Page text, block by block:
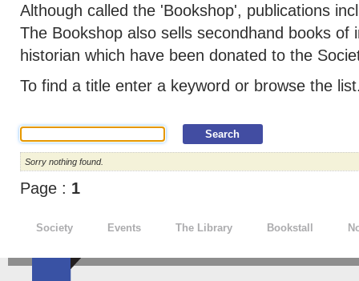
Although called the 'Bookshop', publications
The Bookshop also sells secondhand books of
historian which have been donated to the
To find a title enter a keyword or browse the
Sorry nothing found.
Page : 1
Society Events The Library Bookstall